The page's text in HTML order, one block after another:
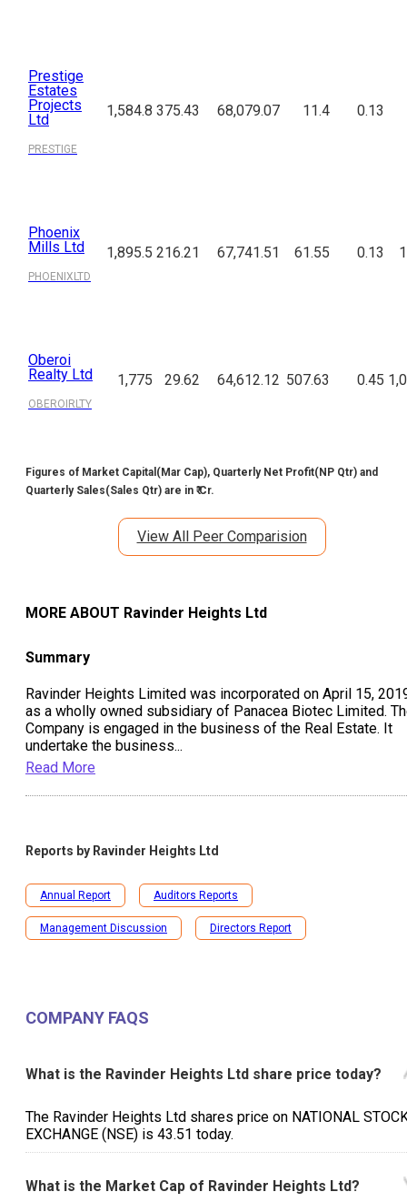
Prestige
Estates
Projects
Ltd
PRESTIGE
1,584.8 375.43 68,079.07 11.4 0.13
Phoenix
Mills Ltd
PHOENIXLTD
1,895.5 216.21 67,741.51 61.55 0.13
Oberoi
Realty Ltd
OBEROIRLTY
1,775 29.62 64,612.12 507.63 0.45
Figures of Market Capital(Mar Cap), Quarterly Net Profit(NP Qtr) and
Quarterly Sales(Sales Qtr) are in ₹ Cr.
View All Peer Comparision
MORE ABOUT Ravinder Heights Ltd
Summary
Ravinder Heights Limited was incorporated on April 15,
as a wholly owned subsidiary of Panacea Biotec Limited.
Company is engaged in the business of the Real Estate. It
undertake the business...
Read More
Reports by Ravinder Heights Ltd
Annual Report Auditors Reports
Management Discussion Directors Report
COMPANY FAQS
What is the Ravinder Heights Ltd share price today?
The Ravinder Heights Ltd shares price on NATIONAL
EXCHANGE (NSE) is ₹43.51 today.
What is the Market Cap of Ravinder Heights Ltd?